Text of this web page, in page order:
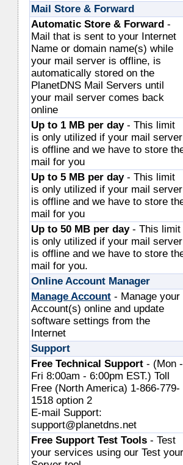
Mail Store & Forward
Automatic Store & Forward -
Mail that is sent to your Internet
Name or domain name(s) while
your mail server is offline, is
automatically stored on the
PlanetDNS Mail Servers until
your mail server comes back
online
Up to 1 MB per day- This limit
is only utilized if your mail server
is offline and we have to store
mail for you
Up to 5 MB per day- This limit
is only utilized if your mail server
is offline and we have to store
mail for you
Up to 50 MB per day- This limit
is only utilized if your mail server
is offline and we have to store
mail for you.
Online Account Manager
Manage Account - Manage your
Account(s) online and update
software settings from the
Internet
Support
Free Technical Support - (Mon -
Fri 8:00am - 6:00pm EST.) Toll
Free (North America) 1-866-779-
1518 option 2
E-mail Support:
support@planetdns.net
Free Support Test Tools - Test
your services using our Test your